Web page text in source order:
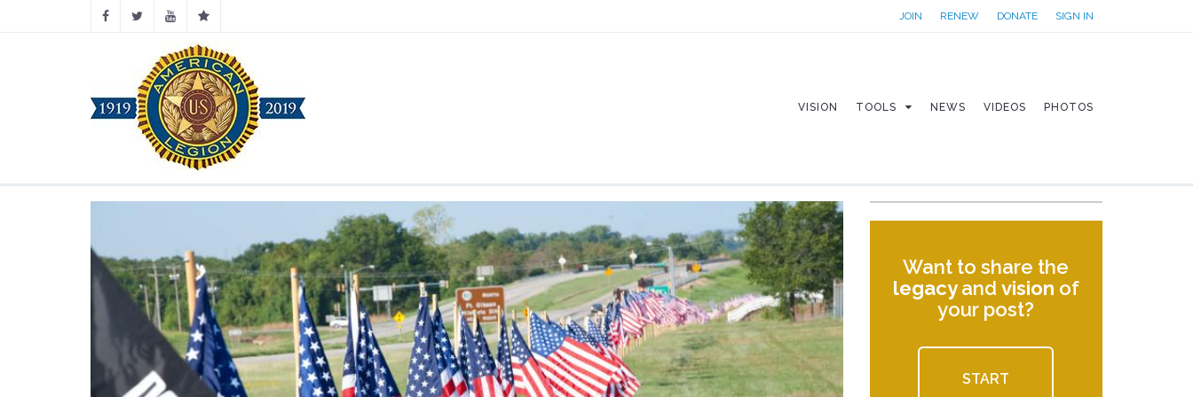
JOIN RENEW DONATE SIGN IN
VISION TOOLS NEWS VIDEOS PHOTOS
Want to share the
legacyand vision of
your post?
START